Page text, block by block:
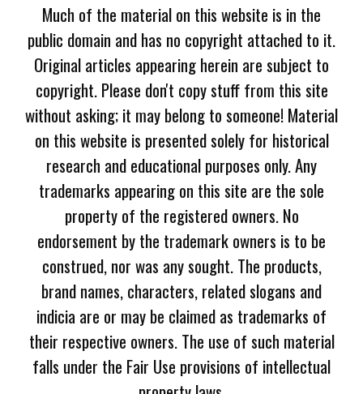
Much of the material on this website is in the
public domain and has no copyright attached to it.
Original articles appearing herein are subject to
copyright. Please don't copy stuff from this site
without asking; it may belong to someone! Material
on this website is presented solely for historical
research and educational purposes only. Any
trademarks appearing on this site are the sole
property of the registered owners. No
endorsement by the trademark owners is to be
construed, nor was any sought. The products,
brand names, characters, related slogans and
indicia are or may be claimed as trademarks of
their respective owners. The use of such material
falls under the Fair Use provisions of intellectual